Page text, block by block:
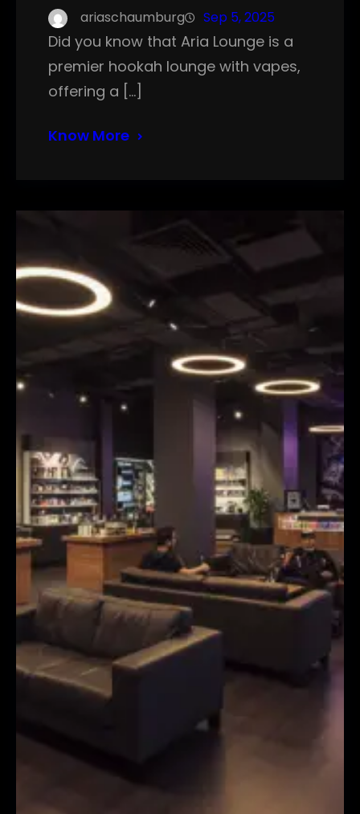
ariaschaumburg Sep 5, 2025
Did you know that Aria Lounge is a
premier hookah lounge with vapes,
offering a […]
Know More